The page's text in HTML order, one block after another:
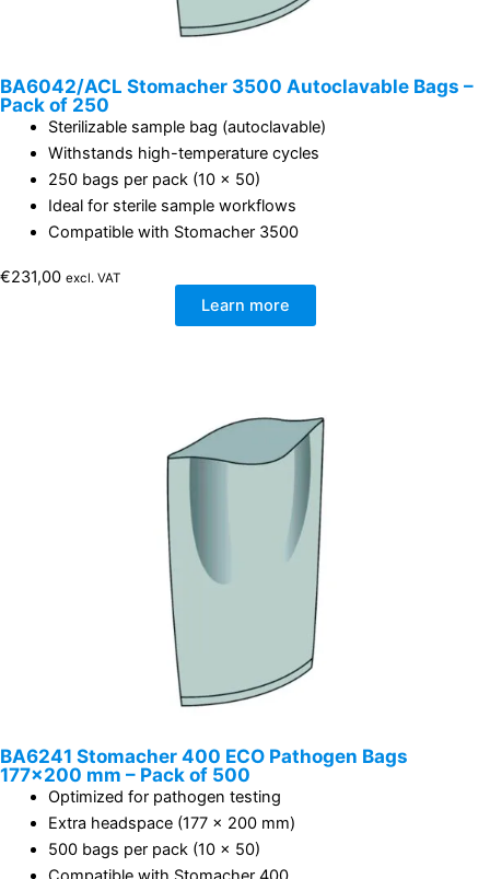
BA6042/ACL Stomacher 3500 Autoclavable Bags –
Pack of 250
Sterilizable sample bag (autoclavable)
Withstands high-temperature cycles
250 bags per pack (10 x 50)
Ideal for sterile sample workflows
Compatible with Stomacher 3500
€231,00 excl. VAT
Learn more
BA6241 Stomacher 400 ECO Pathogen Bags
177×200 mm – Pack of 500
Optimized for pathogen testing
Extra headspace (177 x 200 mm)
500 bags per pack (10 x 50)